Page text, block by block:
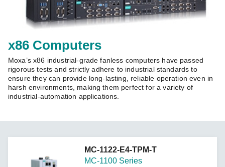
Us
Us
Zone
Moxa
x86 Computers
Moxa’s x86 industrial-grade fanless computers have passed
rigorous tests and strictly adhere to industrial standards to
ensure they can provide long-lasting, reliable operation even in
harsh environments, making them perfect for a variety of
industrial-automation applications.
MC-1122-E4-TPM-T
MC-1100 Series